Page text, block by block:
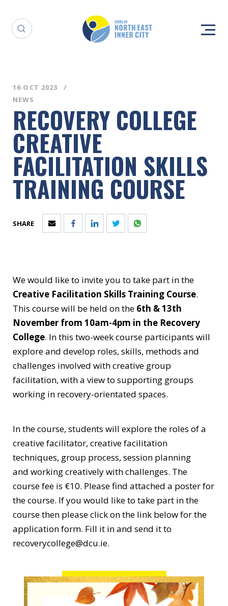
16 OCT 2023
NEWS
RECOVERY COLLEGE
CREATIVE
FACILITATION SKILLS
TRAINING COURSE
SHARE
We would like to invite you to take part in the
Creative Facilitation Skills Training Course.
This course will be held on the 6th & 13th
November from 10am-4pm in the Recovery
College. In this two-week course participants will
explore and develop roles, skills, methods and
challenges involved with creative group
facilitation, with a view to supporting groups
working in recovery-orientated spaces.
In the course, students will explore the roles of a
creative facilitator, creative facilitation
techniques, group process, session planning
and working creatively with challenges. The
course fee is €10. Please find attached a poster for
the course. If you would like to take part in the
course then please click on the link below for the
application form. Fill it in and send it to
recoverycollege@dcu.ie.
Application Form